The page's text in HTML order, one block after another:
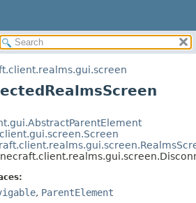
SUMMARY:
NESTED
METHOD
DETAIL:
, ParentElement